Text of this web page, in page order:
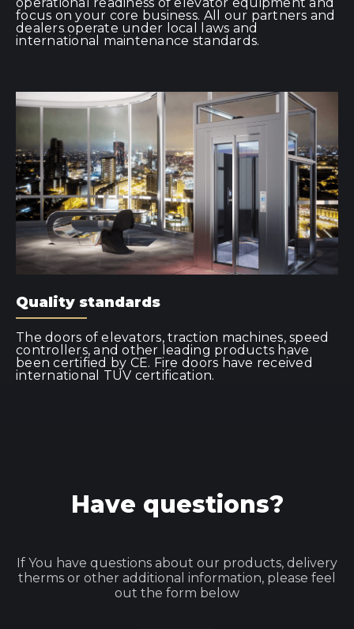
operational readiness of elevator equipment and
focus on your core business. All our partners and
dealers operate under local laws and
international maintenance standards.
Quality standards
The doors of elevators, traction machines, speed
controllers, and other leading products have
been certified by CE. Fire doors have received
international TUV certification.
Have questions?
If You have questions about our products, delivery
therms or other additional information, please feel
out the form below